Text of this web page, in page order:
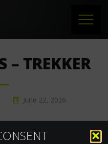
– TREKKER
June 22, 2026